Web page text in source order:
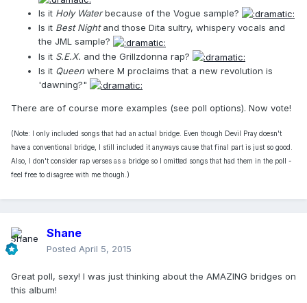
Is it Holy Waterbecause of the Vogue sample?
Is it Best Nightand those Dita sultry, whispery vocals and
the JML sample?
Is it S.E.X. and the Grillzdonna rap?
Is it Queen where M proclaims that a new revolution is
'dawning?"
There are of course more examples (see poll options). Now vote!
(Note: I only included songs that had an actual bridge. Even though Devil Pray doesn't
have a conventional bridge, I still included it anyways cause that final part is just so good.
Also, I don't consider rap verses as a bridge so I omitted songs that had them in the poll -
feel free to disagree with me though.)
Shane
Posted April 5, 2015
Great poll, sexy! I was just thinking about the AMAZING bridges on
this album!